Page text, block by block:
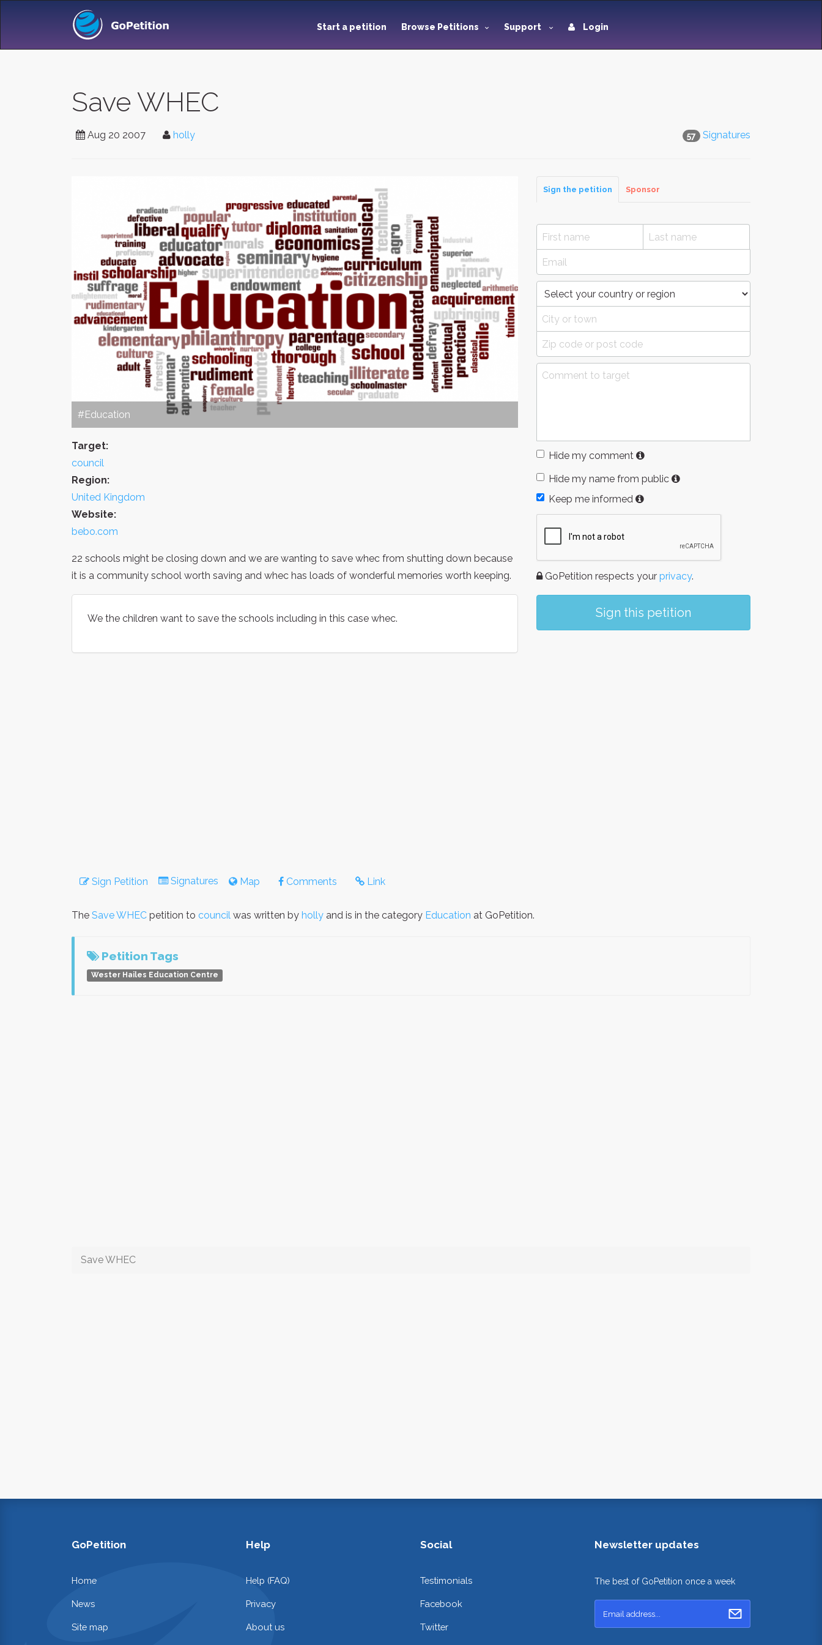
Start a petition Browse Petitions Support Login
Save WHEC
57 Signatures
Aug 20 2007 holly
#Education
Target:
council
Region:
United Kingdom
Website:
bebo.com
22 schools might be closing down and we are wanting to save whec from shutting down because
it is a community school worth saving and whec has loads of wonderful memories worth keeping.
We the children want to save the schools including in this case whec.
Sign the petition Sponsor
Hide my comment
Hide my name from public
Keep me informed
GoPetition respects your privacy.
Sign this petition
Sign Petition Signatures Map Comments Link
The Save WHEC petition to council was written by holly and is in the category Education at GoPetition.
Petition Tags
Wester Hailes Education Centre
Save WHEC
GoPetition
Home
News
Site map
Help
Help (FAQ)
Privacy
About us
Social
Testimonials
Facebook
Twitter
Newsletter updates
The best of GoPetition once a week